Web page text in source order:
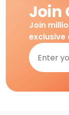
Join
Join